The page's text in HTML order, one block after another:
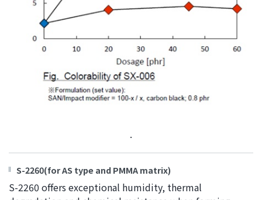
.
S-2260(for AS type and PMMA matrix)
S-2260 offers exceptional humidity, thermal